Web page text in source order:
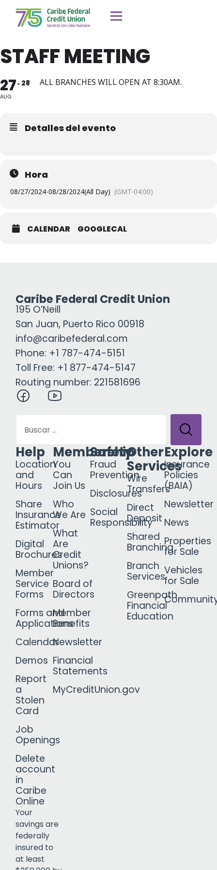
STAFF MEETING
27
AUG
28 ALL BRANCHES WILL OPEN AT 8:30AM.
Detalles del evento
Hora
08/27/2024-08/28/2024(All Day) (GMT-04:00)
CALENDAR GOOGLECAL
Caribe Federal Credit Union
195 O’Neill
San Juan, Puerto Rico 00918
info@caribefederal.com
Phone: +1 787-474-5151
Toll Free: +1 877-474-5147
Routing number: 221581696
Help
Location
and
Hours
Share
Insurance
Estimator
Digital
Brochures
Member
Service
Forms
Forms and
Applications
Calendar
Demos
Report
a
Stolen
Card
Job
Openings
Delete
account
in
Caribe
Online
Membership
You
Can
Join Us
Who
We Are
What
Are
Credit
Unions?
Board of
Directors
Member
Benefits
Newsletter
Financial
Statements
MyCreditUnion.gov
Safety
Fraud
Prevention
Disclosures
Social
Responsibility
Other
Services
Wire
Transfers
Direct
Deposit
Shared
Branching
Branch
Services
Greenpath
Financial
Education
Explore
Insurance
Policies
(BAIA)
Newsletter
News
Properties
for Sale
Vehicles
for Sale
Your
savings are
federally
insured to
at least